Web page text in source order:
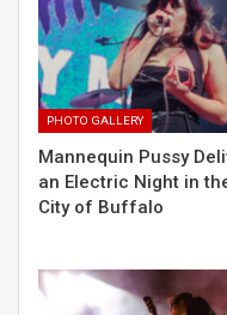
PHOTO GALLERY
Mannequin Pussy
an Electric Night in
City of Buffalo